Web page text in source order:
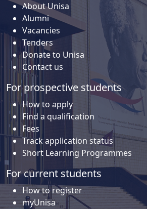
About Unisa
Alumni
Vacancies
Tenders
Donate to Unisa
Contact us
For prospective students
How to apply
Find a qualification
Fees
Track application status
Short Learning Programmes
For current students
How to register
myUnisa